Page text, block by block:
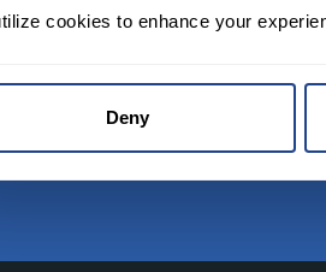
cookies to enhance your
Deny
START TRADING